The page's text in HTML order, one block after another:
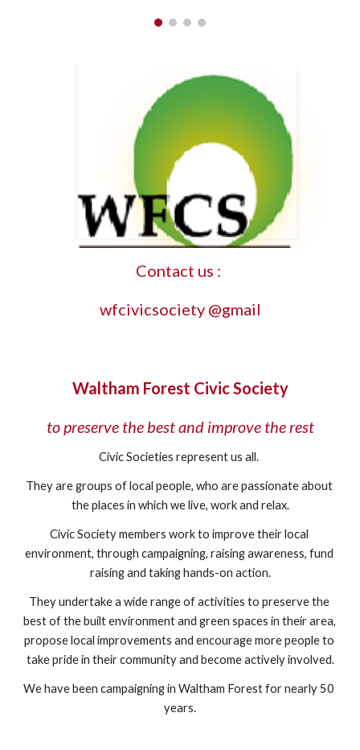
Contact us :
wfcivicsociety @gmail
Waltham Forest Civic Society
to preserve the best and improve the rest
Civic Societies represent us all.
They are groups of local people, who are passionate about
the places in which we live, work and relax.
Civic Society members work to improve their local
environment, through campaigning, raising awareness, fund
raising and taking hands-on action.
They undertake a wide range of activities to preserve the
best of the built environment and green spaces in their area,
propose local improvements and encourage more people to
take pride in their community and become actively involved.
We have been campaigning in Waltham Forest for nearly 50
years.